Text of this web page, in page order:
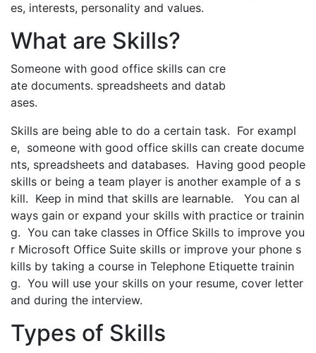
es, interests, personality and values.
What are Skills?
Someone with good office skills can cre
ate documents. spreadsheets and datab
ases.
Skills are being able to do a certain task. For exampl
e, someone with good office skills can create docume
nts, spreadsheets and databases. Having good people
skills or being a team player is another example of a s
kill. Keep in mind that skills are learnable. You can al
ways gain or expand your skills with practice or trainin
g. You can take classes in Office Skills to improve you
r Microsoft Office Suite skills or improve your phone s
kills by taking a course in Telephone Etiquette trainin
g. You will use your skills on your resume, cover letter
and during the interview.
Types of Skills